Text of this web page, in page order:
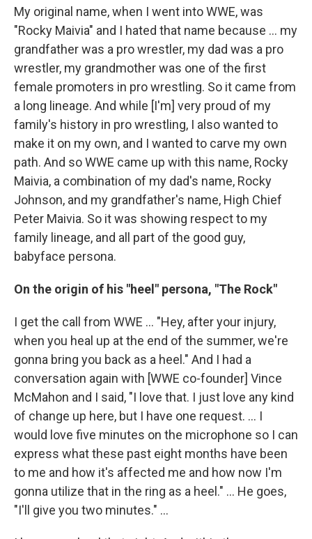
My original name, when I went into WWE, was
"Rocky Maivia" and I hated that name because ... my
grandfather was a pro wrestler, my dad was a pro
wrestler, my grandmother was one of the first
female promoters in pro wrestling. So it came from
a long lineage. And while [I'm] very proud of my
family's history in pro wrestling, I also wanted to
make it on my own, and I wanted to carve my own
path. And so WWE came up with this name, Rocky
Maivia, a combination of my dad's name, Rocky
Johnson, and my grandfather's name, High Chief
Peter Maivia. So it was showing respect to my
family lineage, and all part of the good guy,
babyface persona.
On the origin of his "heel" persona, "The Rock"
I get the call from WWE ... "Hey, after your injury,
when you heal up at the end of the summer, we're
gonna bring you back as a heel." And I had a
conversation again with [WWE co-founder] Vince
McMahon and I said, "I love that. I just love any kind
of change up here, but I have one request. ... I
would love five minutes on the microphone so I can
express what these past eight months have been
to me and how it's affected me and how now I'm
gonna utilize that in the ring as a heel." … He goes,
"I'll give you two minutes." ...